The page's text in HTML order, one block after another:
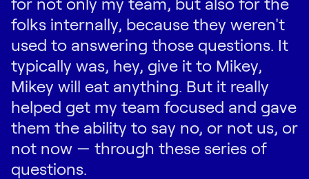
folks internally, because they weren't
used to answering those questions. It
typically was, hey, give it to Mikey,
Mikey will eat anything. But it really
helped get my team focused and gave
them the ability to say no, or not us, or
not now — through these series of
questions.